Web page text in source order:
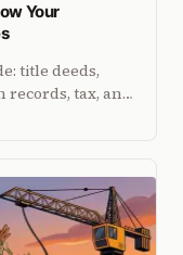
Your
title deeds,
records, tax, and